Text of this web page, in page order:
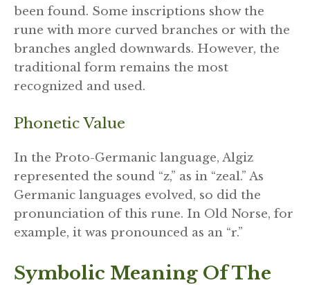
been found. Some inscriptions show the
rune with more curved branches or with the
branches angled downwards. However, the
traditional form remains the most
recognized and used.
Phonetic Value
In the Proto-Germanic language, Algiz
represented the sound “z,” as in “zeal.” As
Germanic languages evolved, so did the
pronunciation of this rune. In Old Norse, for
example, it was pronounced as an “r.”
Symbolic Meaning Of The